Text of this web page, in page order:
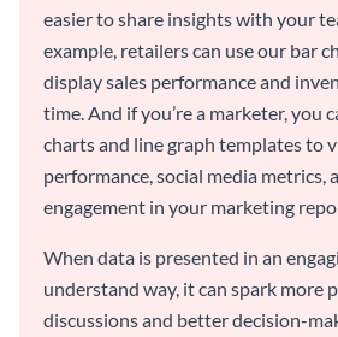
easier to share insights with your
example, retailers can use our bar
display sales performance and
time. And if you’re a marketer, you
charts and line graph templates to
performance, social media metrics,
engagement in your marketing
When data is presented in an
understand way, it can spark more
discussions and better decision-